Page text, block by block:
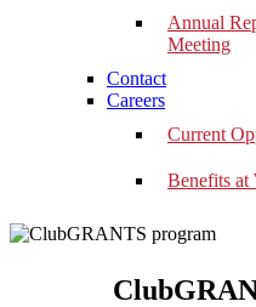
Annual
Meeting
Contact
Careers
Current
Benefits at